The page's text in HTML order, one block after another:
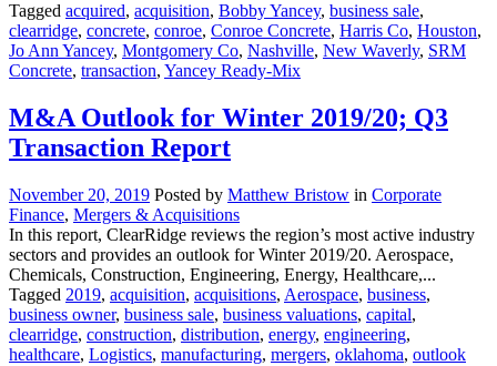
Tagged acquired, acquisition, Bobby Yancey, business sale,
clearridge, concrete, conroe, Conroe Concrete, Harris Co, Houston,
Jo Ann Yancey, Montgomery Co, Nashville, New Waverly, SRM
Concrete, transaction, Yancey Ready-Mix
M&A Outlook for Winter 2019/20; Q3
Transaction Report
November 20, 2019 Posted by Matthew Bristow in Corporate
Finance, Mergers & Acquisitions
In this report, ClearRidge reviews the region’s most active industry
sectors and provides an outlook for Winter 2019/20. Aerospace,
Chemicals, Construction, Engineering, Energy, Healthcare,...
Tagged 2019, acquisition, acquisitions, Aerospace, business,
business owner, business sale, business valuations, capital,
clearridge, construction, distribution, energy, engineering,
healthcare, Logistics, manufacturing, mergers, oklahoma, outlook